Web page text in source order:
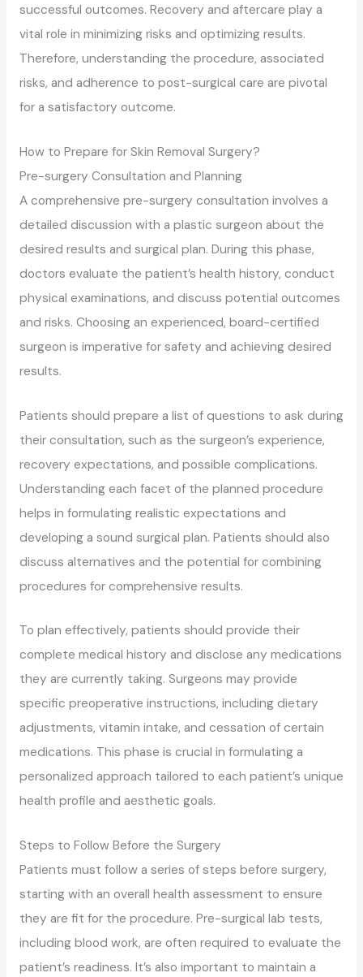
successful outcomes. Recovery and aftercare play a
vital role in minimizing risks and optimizing results.
Therefore, understanding the procedure, associated
risks, and adherence to post-surgical care are pivotal
for a satisfactory outcome.
How to Prepare for Skin Removal Surgery?
Pre-surgery Consultation and Planning
A comprehensive pre-surgery consultation involves a
detailed discussion with a plastic surgeon about the
desired results and surgical plan. During this phase,
doctors evaluate the patient’s health history, conduct
physical examinations, and discuss potential outcomes
and risks. Choosing an experienced, board-certified
surgeon is imperative for safety and achieving desired
results.
Patients should prepare a list of questions to ask during
their consultation, such as the surgeon’s experience,
recovery expectations, and possible complications.
Understanding each facet of the planned procedure
helps in formulating realistic expectations and
developing a sound surgical plan. Patients should also
discuss alternatives and the potential for combining
procedures for comprehensive results.
To plan effectively, patients should provide their
complete medical history and disclose any medications
they are currently taking. Surgeons may provide
specific preoperative instructions, including dietary
adjustments, vitamin intake, and cessation of certain
medications. This phase is crucial in formulating a
personalized approach tailored to each patient’s unique
health profile and aesthetic goals.
Steps to Follow Before the Surgery
Patients must follow a series of steps before surgery,
starting with an overall health assessment to ensure
they are fit for the procedure. Pre-surgical lab tests,
including blood work, are often required to evaluate the
patient’s readiness. It’s also important to maintain a